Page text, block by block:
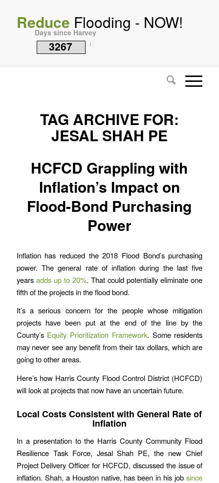
Reduce Flooding - NOW!
Days since Harvey
3267 i
TAG ARCHIVE FOR:
JESAL SHAH PE
HCFCD Grappling with
Inflation’s Impact on
Flood-Bond Purchasing
Power
Inflation has reduced the 2018 Flood Bond’s purchasing
power. The general rate of inflation during the last five
years adds up to 20%. That could potentially eliminate one
fifth of the projects in the flood bond.
It’s a serious concern for the people whose mitigation
projects have been put at the end of the line by the
County’s Equity Prioritization Framework. Some residents
may never see any benefit from their tax dollars, which are
going to other areas.
Here’s how Harris County Flood Control District (HCFCD)
will look at projects that now have an uncertain future.
Local Costs Consistent with General Rate of
Inflation
In a presentation to the Harris County Community Flood
Resilience Task Force, Jesal Shah PE, the new Chief
Project Delivery Officer for HCFCD, discussed the issue of
inflation. Shah, a Houston native, has been in his jobsince